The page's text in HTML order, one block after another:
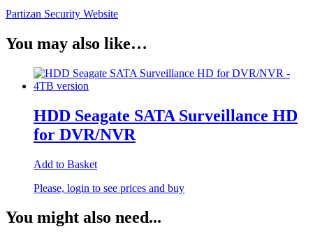
Partizan Security Website
You may also like…
HDD Seagate SATA Surveillance HD
for DVR/NVR
Add to Basket
Please, login to see prices and buy
You might also need...